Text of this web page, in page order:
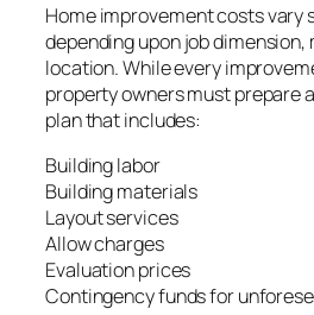
Home improvement costs vary
depending upon job dimension,
location. While every
property owners must prepare
plan that includes:
Building labor
Building materials
Layout services
Allow charges
Evaluation prices
Contingency funds for